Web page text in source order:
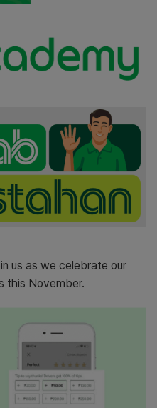
us as we celebrate our
this November.